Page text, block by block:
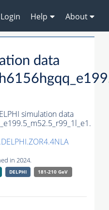
Login Help About
data
simulation data
in 2024.
DELPHI
181-210 GeV